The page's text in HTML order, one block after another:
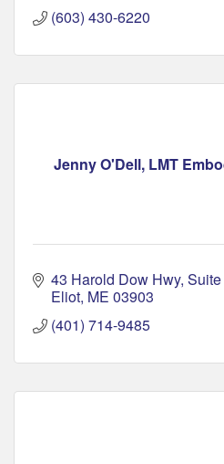
(603) 430-6220
Jenny O'Dell, LMT
43 Harold Dow Hwy
Eliot ME 03903
(401) 714-9485